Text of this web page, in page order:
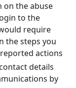
on the abuse
to the
require
the steps you
actions
details
by